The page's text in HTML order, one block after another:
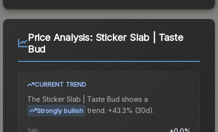
Price Analysis: Sticker Slab | Taste
Bud
CURRENT TREND
The Sticker Slab | Taste Bud shows a
Strongly bullish trend. +43.3% (30d).
24h